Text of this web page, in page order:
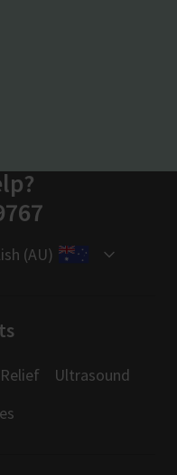
(AU)
Ultrasound